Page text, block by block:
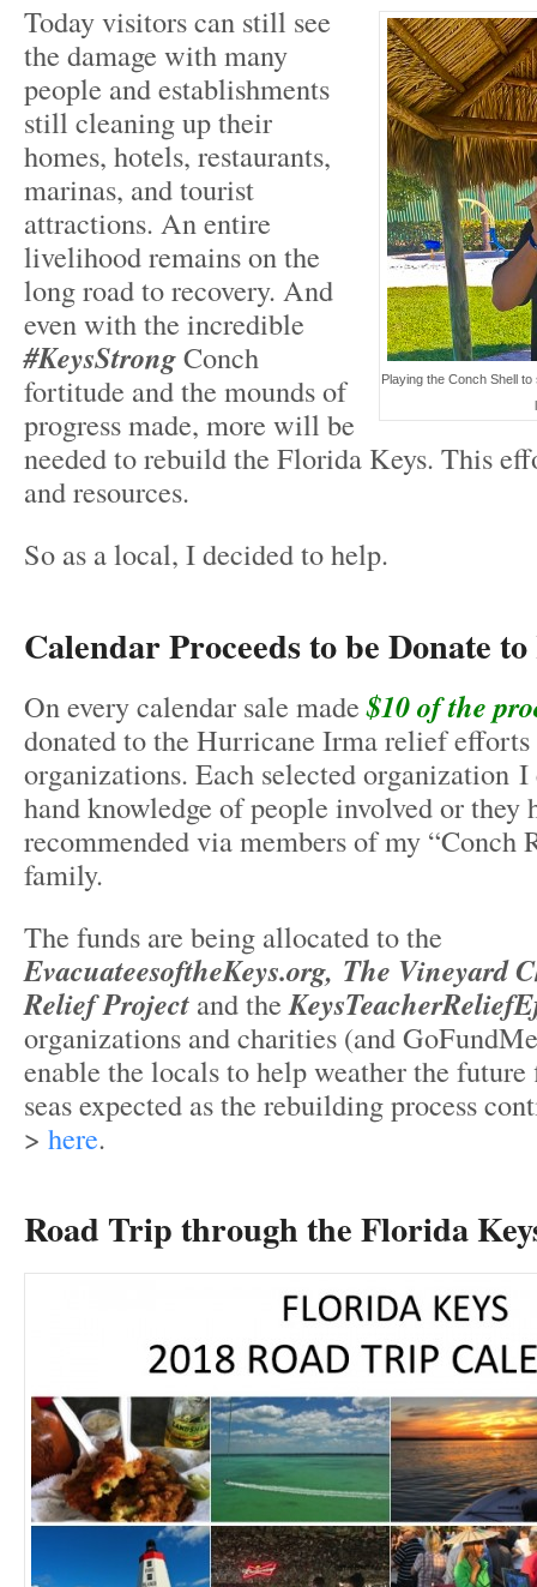
Playing the Conch Shell
Today visitors can still see
the damage with many
people and establishments
still cleaning up their
homes, hotels, restaurants,
marinas, and tourist
attractions. An entire
livelihood remains on the
long road to recovery. And
even with the incredible
#KeysStrongConch
fortitude and the mounds of
progress made, more will be
needed to rebuild the Florida Keys. This
and resources.
So as a local, I decided to help.
Calendar Proceeds to be Donate
On every calendar sale made$10 of the
donated to the Hurricane Irma relief efforts
organizations. Each selected organization
hand knowledge of people involved or they
recommended via members of my “Conch
family.
The funds are being allocated to the
EvacuateesoftheKeys.org, The Vineyard
Relief Project and the
organizations and charities (and
enable the locals to help weather the
seas expected as the rebuilding process
> here.
Road Trip through the Florida